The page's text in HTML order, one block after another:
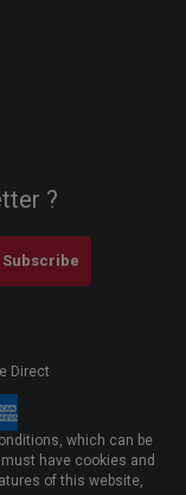
?
Subscribe
Direct
which can be
have cookies and
of this website,